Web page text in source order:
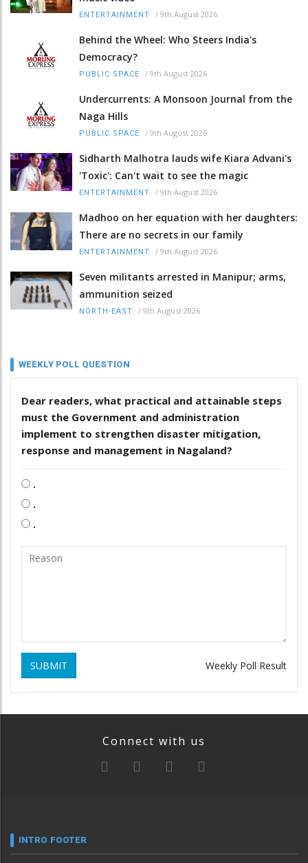
ENTERTAINMENT / 9th August 2026
Behind the Wheel: Who Steers India's
Democracy?
PUBLIC SPACE / 9th August 2026
Undercurrents: A Monsoon Journal from the
Naga Hills
PUBLIC SPACE / 9th August 2026
Sidharth Malhotra lauds wife Kiara Advani's
'Toxic': Can't wait to see the magic
ENTERTAINMENT / 9th August 2026
Madhoo on her equation with her daughters:
There are no secrets in our family
ENTERTAINMENT / 9th August 2026
Seven militants arrested in Manipur; arms,
ammunition seized
NORTH-EAST / 9th August 2026
WEEKLY POLL QUESTION
Dear readers, what practical and attainable steps
must the Government and administration
implement to strengthen disaster mitigation,
response and management in Nagaland?
.
.
.
SUBMIT Weekly Poll Result
Connect with us
INTRO FOOTER